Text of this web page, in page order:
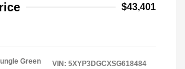
$43,401
Green
VIN: 5XYP3DGCXSG618484